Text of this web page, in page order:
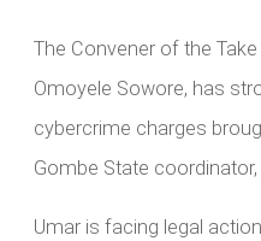
The Convener of the
Omoyele Sowore, has
cybercrime charges
Gombe State
Umar is facing legal